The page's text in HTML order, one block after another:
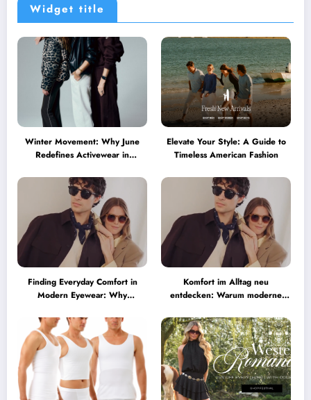
Widget title
Winter Movement: Why June
Redefines Activewear in
Elevate Your Style: A Guide to
Timeless American Fashion
Finding Everyday Comfort in
Modern Eyewear: Why
Becoming a Lifestyle Essential
Komfort im Alltag neu
entdecken: Warum moderne
müssen